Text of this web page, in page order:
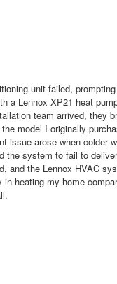
unit failed,
a Lennox XP21 heat
team arrived, they
model I originally
issue arose when colder
the system to fail to
and the Lennox HVAC
heating my home